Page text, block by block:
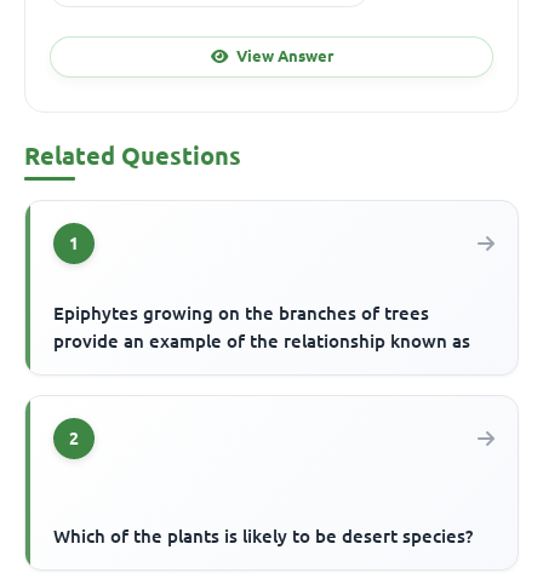
View Answer
Related Questions
1
Epiphytes growing on the branches of trees
provide an example of the relationship known as
2
Which of the plants is likely to be desert species?